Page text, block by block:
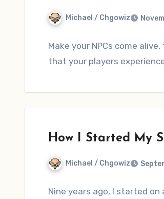
Michael / Chgowiz
Make your NPCs come
that your players
How I Started My
Michael / Chgowiz
Nine years ago, I started